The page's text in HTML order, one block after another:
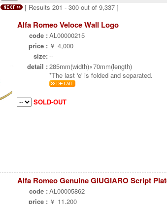
[ Results 201 - 300 out of 9,337 ]
Alfa Romeo Veloce Wall Logo
code : AL00000215
price : ￥ 4,000
size: --
detail : 285mm(width)×70mm(length)
*The last 'e' is folded and separated.
SOLD-OUT
Alfa Romeo Genuine GIUGIARO Script
code : AL00005862
price : ￥ 11,200